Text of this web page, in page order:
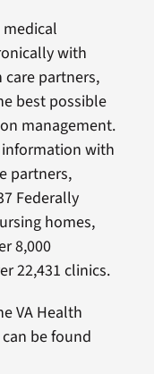
medical
with
partners,
best possible
management.
information with
partners,
Federally
homes,
8,000
22,431 clinics.
VA Health
be found